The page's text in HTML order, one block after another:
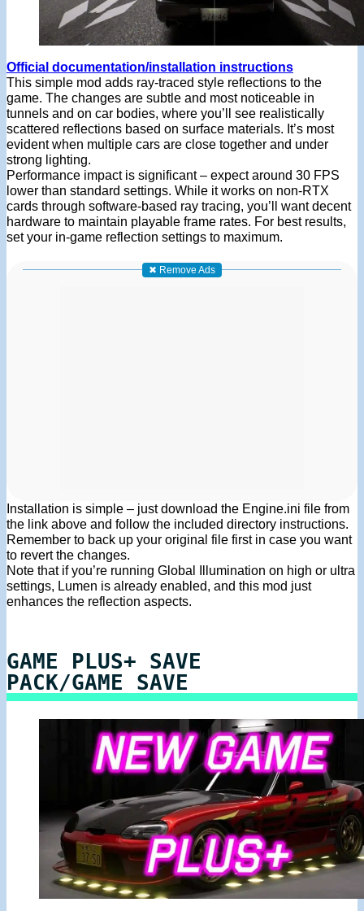
Official documentation/installation instructions
This simple mod adds ray-traced style reflections to the
game. The changes are subtle and most noticeable in
tunnels and on car bodies, where you’ll see realistically
scattered reflections based on surface materials. It’s most
evident when multiple cars are close together and under
strong lighting.
Performance impact is significant – expect around 30 FPS
lower than standard settings. While it works on non-RTX
cards through software-based ray tracing, you’ll want decent
hardware to maintain playable frame rates. For best results,
set your in-game reflection settings to maximum.
✖ Remove Ads
Installation is simple – just download the Engine.ini file from
the link above and follow the included directory instructions.
Remember to back up your original file first in case you want
to revert the changes.
Note that if you’re running Global Illumination on high or ultra
settings, Lumen is already enabled, and this mod just
enhances the reflection aspects.
GAME PLUS+ SAVE
PACK/GAME SAVE